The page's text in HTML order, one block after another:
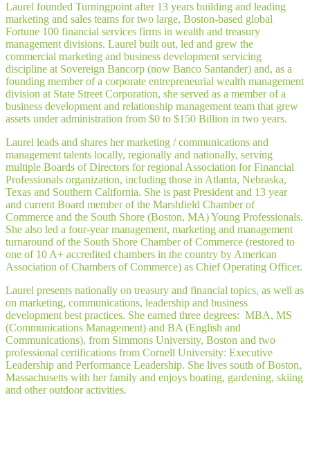
Laurel founded Turningpoint after 13 years building and leading
marketing and sales teams for two large, Boston-based global
Fortune 100 financial services firms in wealth and treasury
management divisions. Laurel built out, led and grew the
commercial marketing and business development servicing
discipline at Sovereign Bancorp (now Banco Santander) and, as a
founding member of a corporate entrepreneurial wealth management
division at State Street Corporation, she served as a member of a
business development and relationship management team that grew
assets under administration from $0 to $150 Billion in two years.
Laurel leads and shares her marketing / communications and
management talents locally, regionally and nationally, serving
multiple Boards of Directors for regional Association for Financial
Professionals organization, including those in Atlanta, Nebraska,
Texas and Southern California. She is past President and 13 year
and current Board member of the Marshfield Chamber of
Commerce and the South Shore (Boston, MA) Young Professionals.
She also led a four-year management, marketing and management
turnaround of the South Shore Chamber of Commerce (restored to
one of 10 A+ accredited chambers in the country by American
Association of Chambers of Commerce) as Chief Operating Officer.
Laurel presents nationally on treasury and financial topics, as well as
on marketing, communications, leadership and business
development best practices. She earned three degrees: MBA, MS
(Communications Management) and BA (English and
Communications), from Simmons University, Boston and two
professional certifications from Cornell University: Executive
Leadership and Performance Leadership. She lives south of Boston,
Massachusetts with her family and enjoys boating, gardening, skiing
and other outdoor activities.